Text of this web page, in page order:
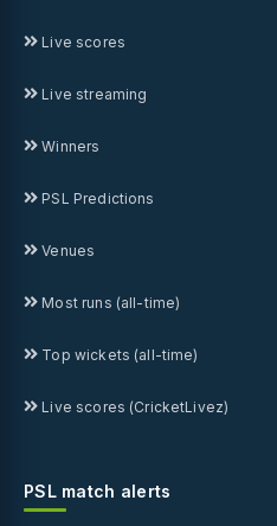
Live scores
Live streaming
Winners
PSL Predictions
Venues
Most runs (all-time)
Top wickets (all-time)
Live scores (CricketLivez)
PSL match alerts